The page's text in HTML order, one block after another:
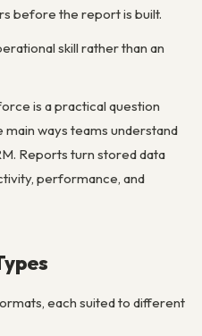
before the report is built.
skill rather than an
is a practical question
ways teams understand
Reports turn stored data
performance, and
each suited to different